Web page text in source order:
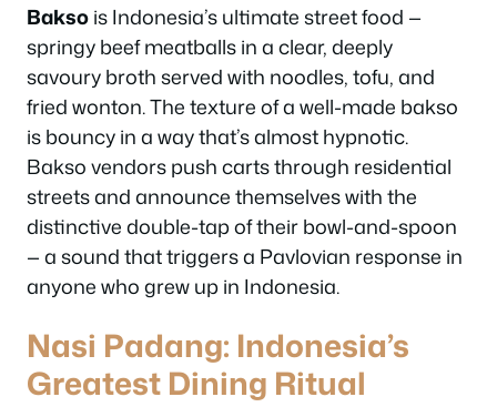
Baksois Indonesia’s ultimate street food —
springy beef meatballs in a clear, deeply
savoury broth served with noodles, tofu, and
fried wonton. The texture of a well-made bakso
is bouncy in a way that’s almost hypnotic.
Bakso vendors push carts through residential
streets and announce themselves with the
distinctive double-tap of their bowl-and-spoon
— a sound that triggers a Pavlovian response in
anyone who grew up in Indonesia.
Nasi Padang: Indonesia’s
Greatest Dining Ritual